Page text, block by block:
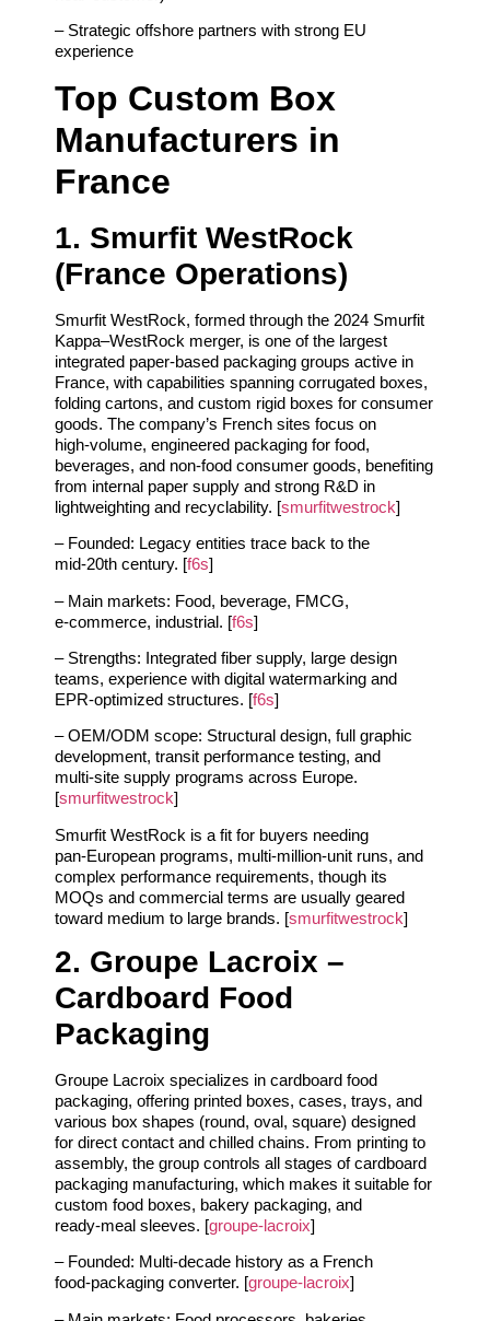
– Strategic offshore partners with strong EU
experience
Top Custom Box
Manufacturers in
France
1. Smurfit WestRock
(France Operations)
Smurfit WestRock, formed through the 2024 Smurfit
Kappa–WestRock merger, is one of the largest
integrated paper‑based packaging groups active in
France, with capabilities spanning corrugated boxes,
folding cartons, and custom rigid boxes for consumer
goods. The company’s French sites focus on
high‑volume, engineered packaging for food,
beverages, and non‑food consumer goods, benefiting
from internal paper supply and strong R&D in
lightweighting and recyclability. [smurfitwestrock]
– Founded: Legacy entities trace back to the
mid‑20th century. [f6s]
– Main markets: Food, beverage, FMCG,
e‑commerce, industrial. [f6s]
– Strengths: Integrated fiber supply, large design
teams, experience with digital watermarking and
EPR‑optimized structures. [f6s]
– OEM/ODM scope: Structural design, full graphic
development, transit performance testing, and
multi‑site supply programs across Europe.
[smurfitwestrock]
Smurfit WestRock is a fit for buyers needing
pan‑European programs, multi‑million‑unit runs, and
complex performance requirements, though its
MOQs and commercial terms are usually geared
toward medium to large brands. [smurfitwestrock]
2. Groupe Lacroix –
Cardboard Food
Packaging
Groupe Lacroix specializes in cardboard food
packaging, offering printed boxes, cases, trays, and
various box shapes (round, oval, square) designed
for direct contact and chilled chains. From printing to
assembly, the group controls all stages of cardboard
packaging manufacturing, which makes it suitable for
custom food boxes, bakery packaging, and
ready‑meal sleeves. [groupe-lacroix]
– Founded: Multi‑decade history as a French
food‑packaging converter. [groupe-lacroix]